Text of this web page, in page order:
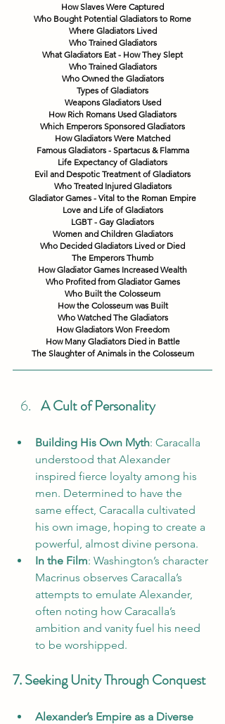
How Slaves Were Captured
Who Bought Potential Gladiators to Rome
Where Gladiators Lived
Who Trained Gladiators
What Gladiators Eat - How They Slept
Who Trained Gladiators
Who Owned the Gladiators
Types of Gladiators
Weapons Gladiators Used
How Rich Romans Used Gladiators
Which Emperors Sponsored Gladiators
How Gladiators Were Matched
Famous Gladiators - Spartacus & Flamma
Life Expectancy of Gladiators
Evil and Despotic Treatment of Gladiators
Who Treated Injured Gladiators
Gladiator Games - Vital to the Roman Empire
Love and Life of Gladiators
LGBT - Gay Gladiators
Women and Children Gladiators
Who Decided Gladiators Lived or Died
The Emperors Thumb
How Gladiator Games Increased Wealth
Who Profited from Gladiator Games
Who Built the Colosseum
How the Colosseum was Built
Who Watched The Gladiators
How Gladiators Won Freedom
How Many Gladiators Died in Battle
The Slaughter of Animals in the Colosseum
A Cult of Personality
Building His Own Myth: Caracalla
understood that Alexander
inspired fierce loyalty among his
men. Determined to have the
same effect, Caracalla cultivated
his own image, hoping to create a
powerful, almost divine persona.
In the Film: Washington’s character
Macrinus observes Caracalla’s
attempts to emulate Alexander,
often noting how Caracalla’s
ambition and vanity fuel his need
to be worshipped.
7. Seeking Unity Through Conquest
Alexander’s Empire as a Diverse